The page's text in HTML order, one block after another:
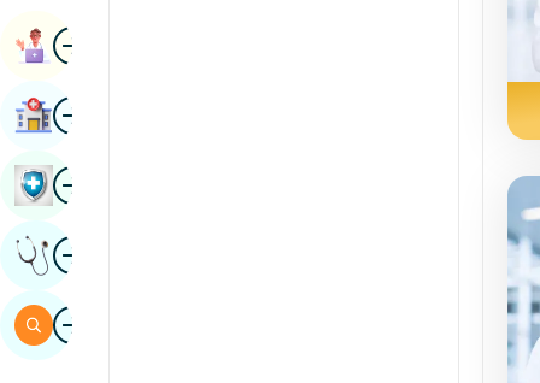
ImageBook Appointment
ImageFind Hospital
ImageBook Health Checkup
ImageGet Expert Opinion
ImageSearch